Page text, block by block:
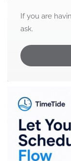
If you are
ask.